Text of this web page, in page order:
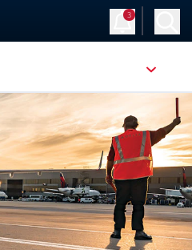
3
, SITE SECTION NAVIGATION